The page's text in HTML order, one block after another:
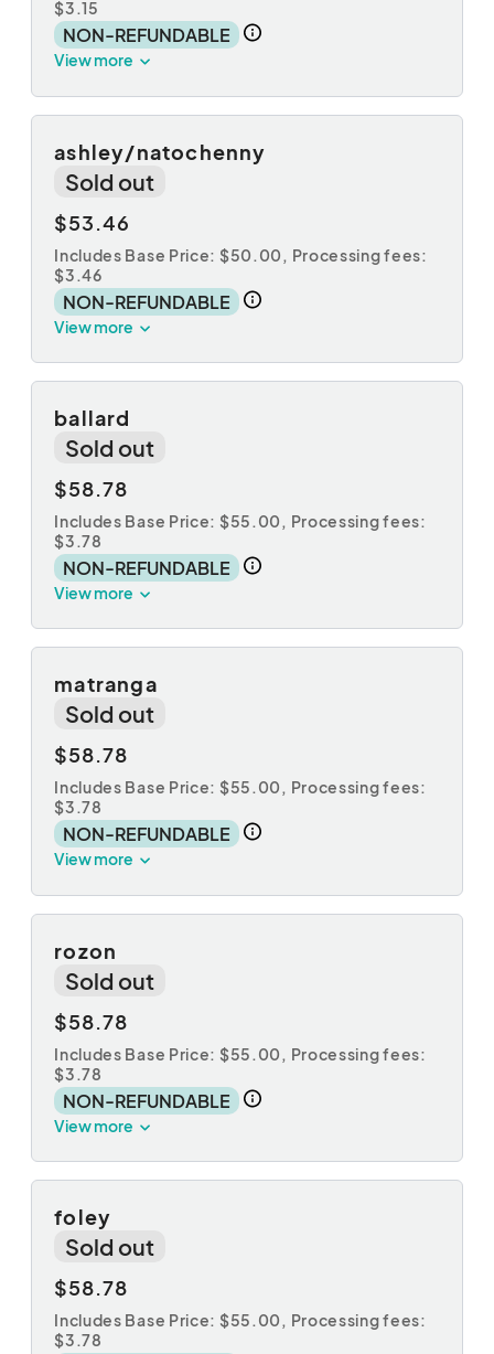
$3.15
NON-REFUNDABLE
View more
ashley/natochenny
Sold out
$53.46
Includes Base Price: $50.00, Processing fees:
$3.46
NON-REFUNDABLE
View more
ballard
Sold out
$58.78
Includes Base Price: $55.00, Processing fees:
$3.78
NON-REFUNDABLE
View more
matranga
Sold out
$58.78
Includes Base Price: $55.00, Processing fees:
$3.78
NON-REFUNDABLE
View more
rozon
Sold out
$58.78
Includes Base Price: $55.00, Processing fees:
$3.78
NON-REFUNDABLE
View more
foley
Sold out
$58.78
Includes Base Price: $55.00, Processing fees:
$3.78